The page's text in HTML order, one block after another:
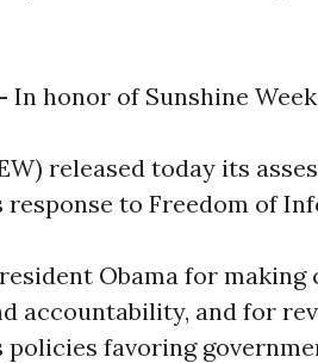
In honor of Sunshine
released today its
response to Freedom of
Obama for
accountability, and for
policies favoring